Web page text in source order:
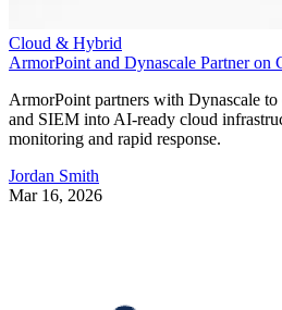
Cloud & Hybrid
ArmorPoint and Dynascale Partner on
ArmorPoint partners with Dynascale to
and SIEM into AI-ready cloud
monitoring and rapid response.
Jordan Smith
Mar 16, 2026